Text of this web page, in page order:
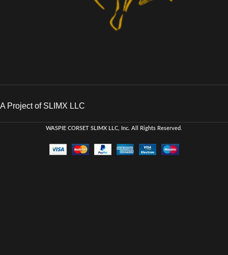
A Project of SLIMX LLC
WASPIE CORSET SLIMX LLC, Inc. All Rights Reserved